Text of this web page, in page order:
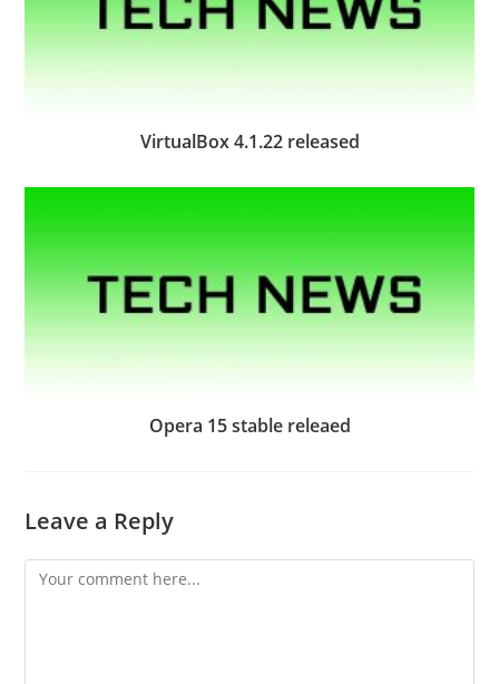
VirtualBox 4.1.22 released
Opera 15 stable releaed
Leave a Reply
Comment